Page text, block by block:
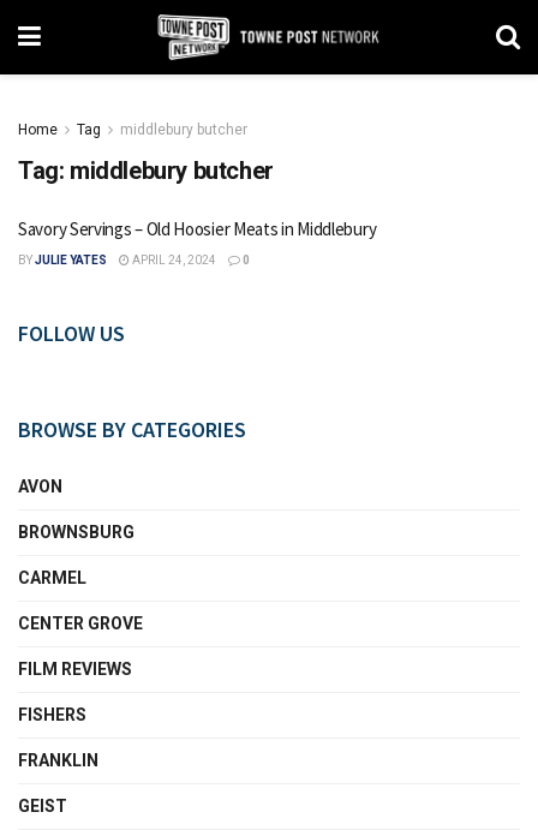
Home Tag middlebury butcher
Tag: middlebury butcher
Savory Servings – Old Hoosier Meats in Middlebury
BYJULIE YATES APRIL 24, 2024 0
FOLLOW US
BROWSE BY CATEGORIES
AVON
BROWNSBURG
CARMEL
CENTER GROVE
FILM REVIEWS
FISHERS
FRANKLIN
GEIST